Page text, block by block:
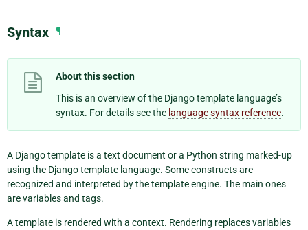
Syntax ¶
About this section
This is an overview of the Django template language’s
syntax. For details see the language syntax reference.
A Django template is a text document or a Python string marked-up
using the Django template language. Some constructs are
recognized and interpreted by the template engine. The main ones
are variables and tags.
A template is rendered with a context. Rendering replaces variables